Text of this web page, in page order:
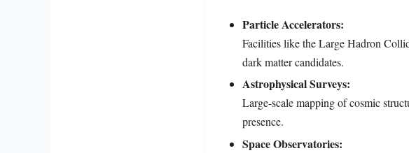
Particle Accelerators:
Facilities like the Large Hadron
dark matter candidates.
Astrophysical Surveys:
Large-scale mapping of cosmic
presence.
Space Observatories: